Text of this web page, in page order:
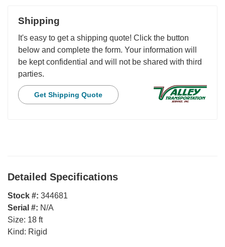
Shipping
It's easy to get a shipping quote! Click the button
below and complete the form. Your information will
be kept confidential and will not be shared with third
parties.
Get Shipping Quote
Detailed Specifications
Stock #: 344681
Serial #: N/A
Size: 18 ft
Kind: Rigid